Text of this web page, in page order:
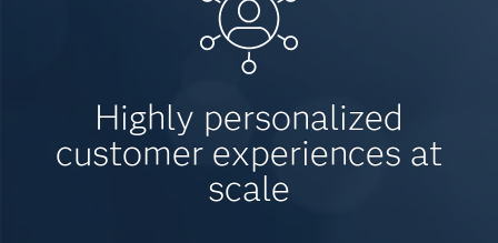
Highly personalized
customer experiences at
scale